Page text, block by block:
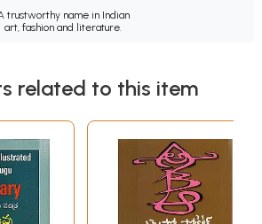
trustworthy name in Indian
art, fashion and literature.
related to this item